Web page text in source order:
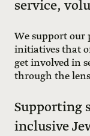
service,
We support
initiatives that
get involved in
through the
Supporting
inclusive